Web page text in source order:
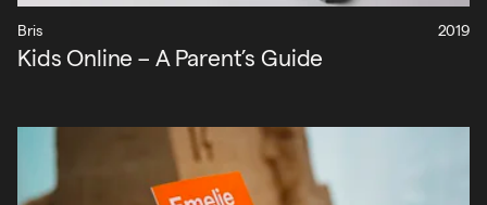
Bris 2019
Kids Online – A Parent’s Guide